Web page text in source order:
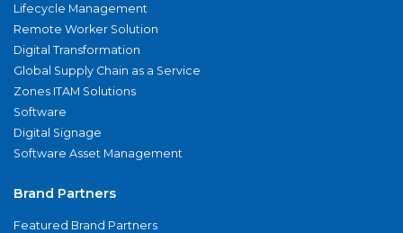
Lifecycle Management
Remote Worker Solution
Digital Transformation
Global Supply Chain as a Service
Zones ITAM Solutions
Software
Digital Signage
Software Asset Management
Brand Partners
Featured Brand Partners